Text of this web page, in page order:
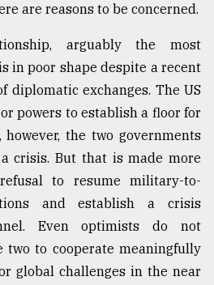
are reasons to be concerned.
arguably the most
in poor shape despite a recent
diplomatic exchanges. The US
powers to establish a floor for
the two governments
crisis. But that is made more
to resume military-to-
and establish a crisis
Even optimists do not
two to cooperate meaningfully
global challenges in the near